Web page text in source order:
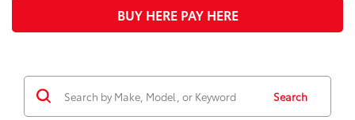
BUY HERE PAY HERE
Search